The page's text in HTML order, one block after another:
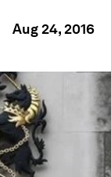
Aug 24, 2016